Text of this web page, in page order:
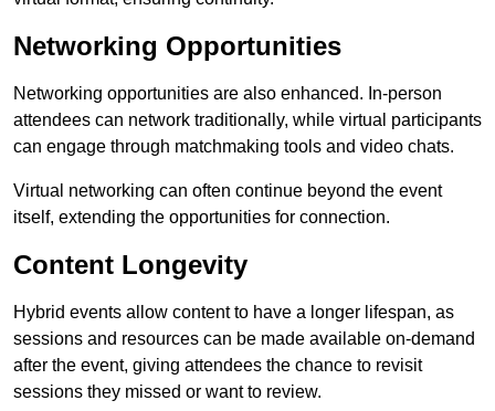
Networking Opportunities
Networking opportunities are also enhanced. In-person
attendees can network traditionally, while virtual participants
can engage through matchmaking tools and video chats.
Virtual networking can often continue beyond the event
itself, extending the opportunities for connection.
Content Longevity
Hybrid events allow content to have a longer lifespan, as
sessions and resources can be made available on-demand
after the event, giving attendees the chance to revisit
sessions they missed or want to review.